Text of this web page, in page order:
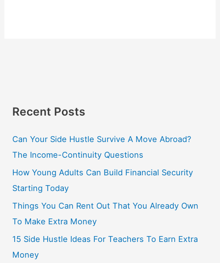
Recent Posts
Can Your Side Hustle Survive A Move Abroad?
The Income-Continuity Questions
How Young Adults Can Build Financial Security
Starting Today
Things You Can Rent Out That You Already Own
To Make Extra Money
15 Side Hustle Ideas For Teachers To Earn Extra
Money